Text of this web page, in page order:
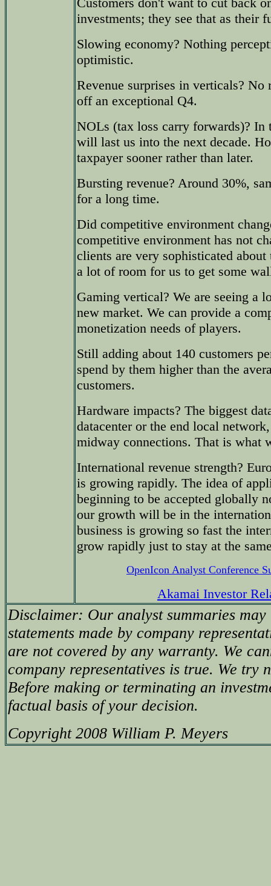
investments; they see that as their
Slowing economy? Nothing
optimistic.
Revenue surprises in verticals? No
off an exceptional Q4.
NOLs (tax loss carry forwards)? In
will last us into the next decade.
taxpayer sooner rather than later.
Bursting revenue? Around 30%,
for a long time.
Did competitive environment
competitive environment has not
clients are very sophisticated
a lot of room for us to get some
Gaming vertical? We are seeing a
new market. We can provide a
monetization needs of players.
Still adding about 140 customers
spend by them higher than the
customers.
Hardware impacts? The biggest
datacenter or the end local
midway connections. That is what
International revenue strength?
is growing rapidly. The idea of
beginning to be accepted globally
our growth will be in the
business is growing so fast the
grow rapidly just to stay at the
OpenIcon Analyst Conference
Akamai Investor
Disclaimer: Our analyst summaries
statements made by company
are not covered by any warranty. We
company representatives is true. We try
Before making or terminating an
factual basis of your decision.
Copyright 2008 William P. Meyers